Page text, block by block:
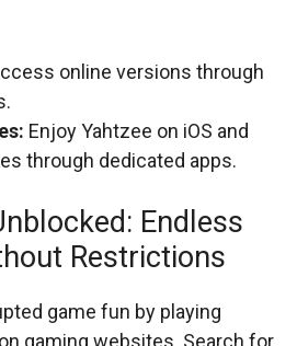
online versions through
Enjoy Yahtzee on iOS and
through dedicated apps.
Endless
Restrictions
game fun by playing
gaming websites. Search for